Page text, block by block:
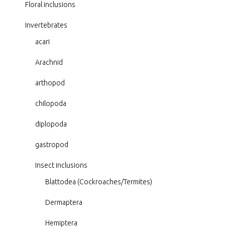
Floral inclusions
Invertebrates
acari
Arachnid
arthopod
chilopoda
diplopoda
gastropod
Insect inclusions
Blattodea (Cockroaches/Termites)
Dermaptera
Hemiptera